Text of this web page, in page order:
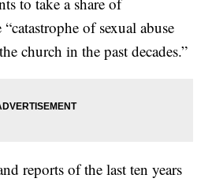
of sexual abuse
church in the past decades.”
reports of the last ten years